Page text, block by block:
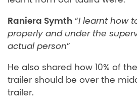
Raniera Symth “I learnt how
properly and under the
actual person”
He also shared how 10% of
trailer should be over the
trailer.